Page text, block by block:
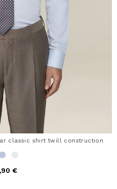
classic shirt twill construction
€